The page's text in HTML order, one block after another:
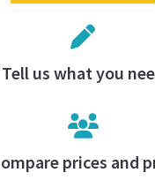
Tell us what you
prices and